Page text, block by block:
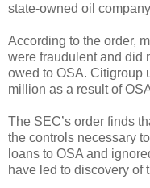
state-owned oil
According to the order,
were fraudulent and did
owed to OSA. Citigroup
million as a result of
The SEC’s order finds
the controls necessary
loans to OSA and
have led to discovery of